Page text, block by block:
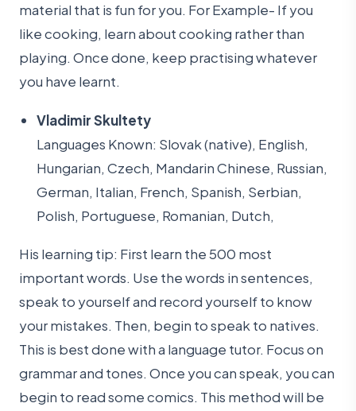
material that is fun for you. For Example- If you
like cooking, learn about cooking rather than
playing. Once done, keep practising whatever
you have learnt.
Vladimir Skultety
Languages Known: Slovak (native), English,
Hungarian, Czech, Mandarin Chinese, Russian,
German, Italian, French, Spanish, Serbian,
Polish, Portuguese, Romanian, Dutch,
His learning tip: First learn the 500 most
important words. Use the words in sentences,
speak to yourself and record yourself to know
your mistakes. Then, begin to speak to natives.
This is best done with a language tutor. Focus on
grammar and tones. Once you can speak, you can
begin to read some comics. This method will be